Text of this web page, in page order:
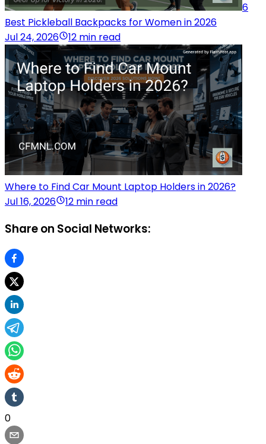
6
Best Pickleball Backpacks for Women in 2026
Jul 24, 2026
12 min read
Where to Find Car Mount Laptop Holders in 2026?
Jul 16, 2026
12 min read
Share on Social Networks:
0